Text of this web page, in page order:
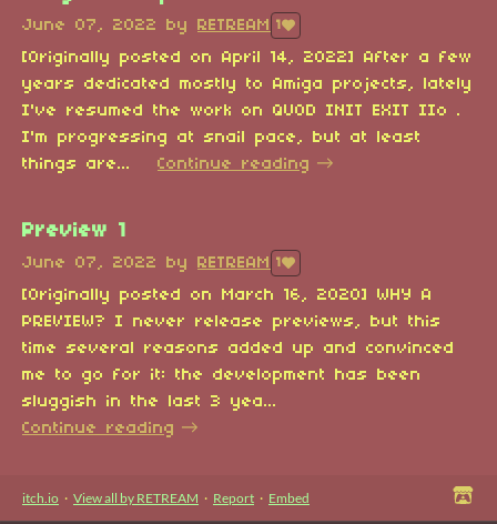
June 07, 2022 by RETREAM 1
[Originally posted on April 14, 2022] After a few
years dedicated mostly to Amiga projects, lately
I've resumed the work on QUOD INIT EXIT IIo .
I'm progressing at snail pace, but at least
things are...
Continue reading
Preview 1
June 07, 2022 by RETREAM 1
[Originally posted on March 16, 2020] WHY A
PREVIEW? I never release previews, but this
time several reasons added up and convinced
me to go for it: the development has been
sluggish in the last 3 yea...
Continue reading
itch.io · View all by RETREAM · Report · Embed